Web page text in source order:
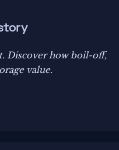
Discover how boil-off,
value.